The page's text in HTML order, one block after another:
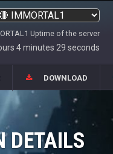
Uptime of the server
4 minutes 30 seconds
DOWNLOAD
DETAILS